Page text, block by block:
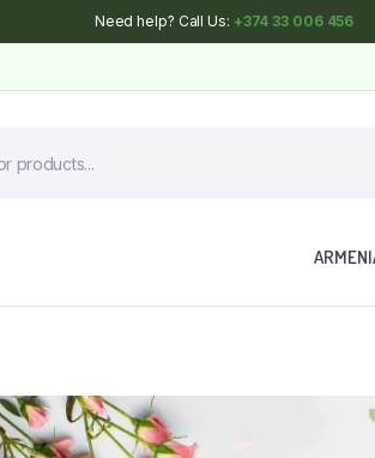
Need help? Call Us: +374 33 006 456